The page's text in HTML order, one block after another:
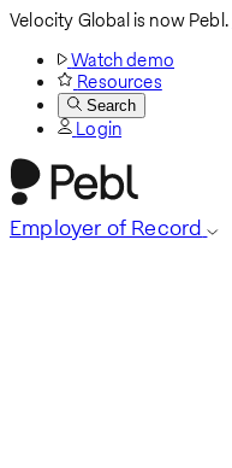
Velocity Global is now Pebl.
Watch demo
Resources
Search
Login
Employer of Record